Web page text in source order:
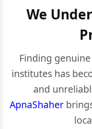
We
Finding
institutes has
and
ApnaShaher